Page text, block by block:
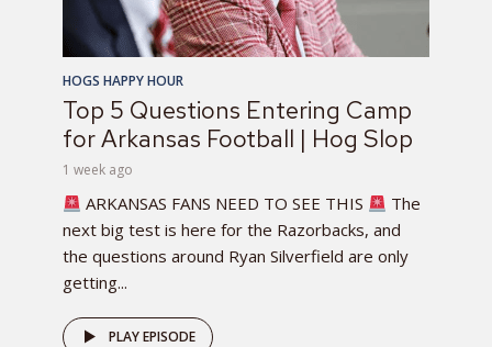
HOGS HAPPY HOUR
Top 5 Questions Entering Camp
for Arkansas Football | Hog Slop
1 week ago
ARKANSAS FANS NEED TO SEE THIS
The
next big test is here for the Razorbacks, and
the questions around Ryan Silverfield are only
getting...
PLAY EPISODE